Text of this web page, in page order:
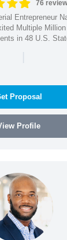
76
Entrepreneur
Multiple
in 48 U.S.
|
Proposal
Profile